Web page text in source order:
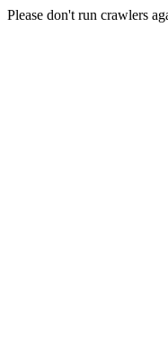
Please don't run crawlers